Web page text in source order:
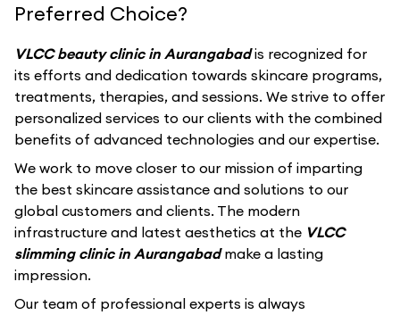
Preferred Choice?
VLCC beauty clinic in Aurangabadis recognized for
its efforts and dedication towards skincare programs,
treatments, therapies, and sessions. We strive to offer
personalized services to our clients with the combined
benefits of advanced technologies and our expertise.
We work to move closer to our mission of imparting
the best skincare assistance and solutions to our
global customers and clients. The modern
infrastructure and latest aesthetics at the VLCC
slimming clinic in Aurangabadmake a lasting
impression.
Our team of professional experts is always